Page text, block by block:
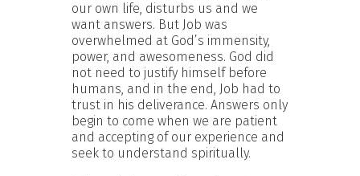
our own life, disturbs us and we
want answers. But Job was
overwhelmed at God’s immensity,
power, and awesomeness. God did
not need to justify himself before
humans, and in the end, Job had to
trust in his deliverance. Answers only
begin to come when we are patient
and accepting of our experience and
seek to understand spiritually.